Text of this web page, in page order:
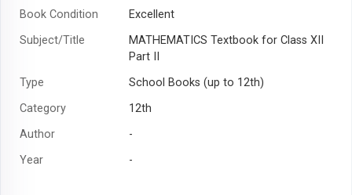
Book Condition
Excellent
Subject/Title
MATHEMATICS Textbook for Class XII
Part II
Type
School Books (up to 12th)
Category
12th
Author
-
Year
-